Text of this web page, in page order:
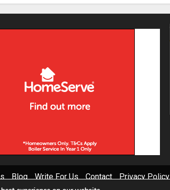
Blog Write For Us Contact
Privacy Policy